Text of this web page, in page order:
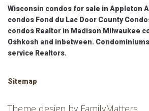
Wisconsin condos for sale in Appleton
condos Fond du Lac Door County
condos Realtor in Madison Milwaukee
Oshkosh and inbetween.
service Realtors.
Sitemap
Theme design by FamilyMatters